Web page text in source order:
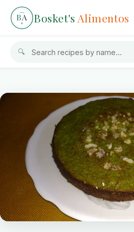
BA Bosket's Alimentos
🔍